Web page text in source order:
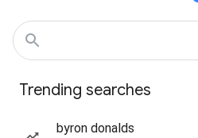
Trending searches
byron donalds